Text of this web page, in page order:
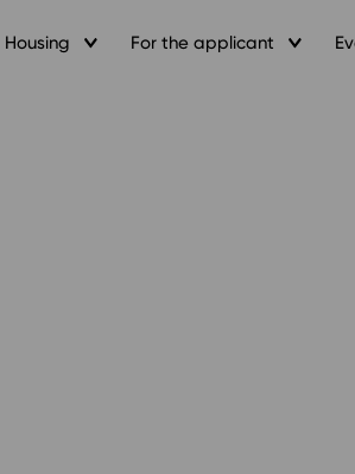
Housing For the applicant